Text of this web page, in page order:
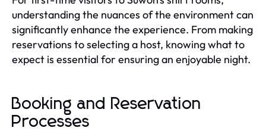
understanding the nuances of the environment can
significantly enhance the experience. From making
reservations to selecting a host, knowing what to
expect is essential for ensuring an enjoyable night.
Booking and Reservation
Processes